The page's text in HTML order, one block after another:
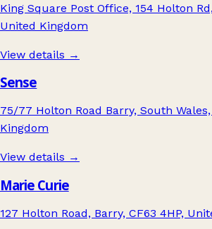
King Square Post Office, 154 Holton
United Kingdom
View details →
Sense
75/77 Holton Road Barry, South
Kingdom
View details →
Marie Curie
127 Holton Road, Barry, CF63 4HP,